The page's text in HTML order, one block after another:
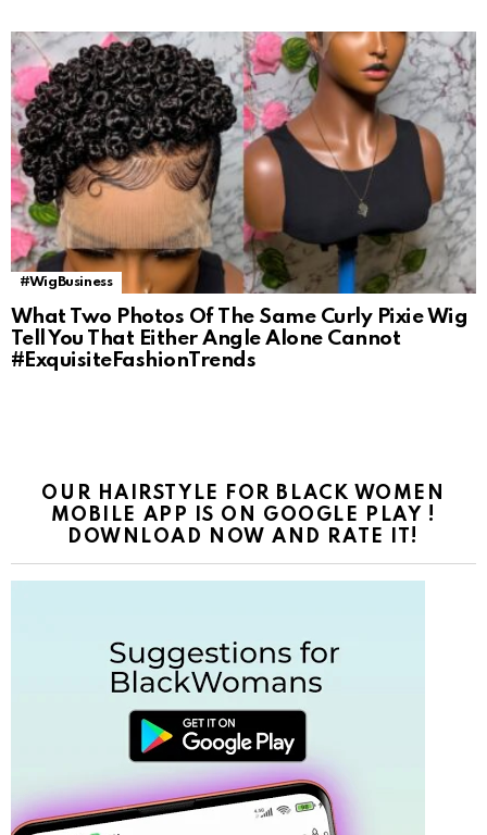
#WigBusiness
What Two Photos Of The Same Curly Pixie Wig
Tell You That Either Angle Alone Cannot
#ExquisiteFashionTrends
OUR HAIRSTYLE FOR BLACK WOMEN
MOBILE APP IS ON GOOGLE PLAY !
DOWNLOAD NOW AND RATE IT!